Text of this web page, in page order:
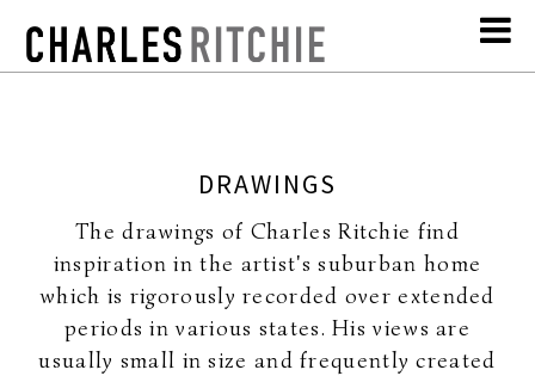
DRAWINGS
The drawings of Charles Ritchie find
inspiration in the artist's suburban home
which is rigorously recorded over extended
periods in various states. His views are
usually small in size and frequently created